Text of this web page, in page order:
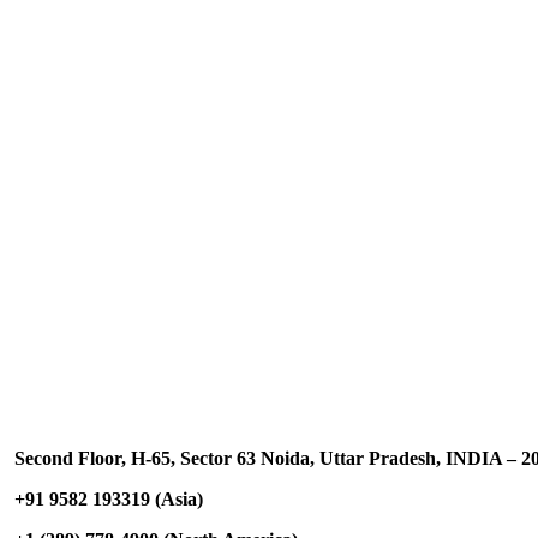
Second Floor, H-65, Sector 63 Noida, Uttar Pradesh, INDIA –
+91 9582 193319 (Asia)